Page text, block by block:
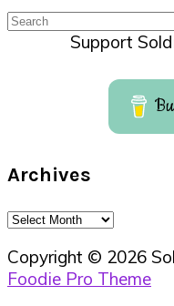
Search
Support
Archives
Archives
Copyright © 2026
Foodie Pro Theme